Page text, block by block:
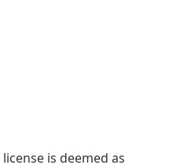
is deemed as